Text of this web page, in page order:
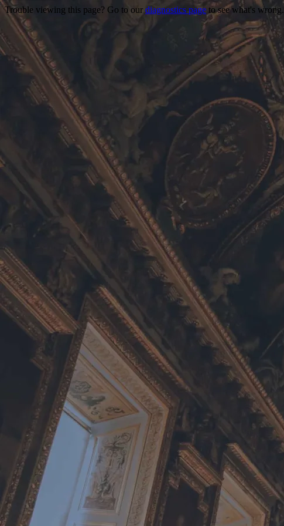
Trouble viewing this page? Go to our diagnostics page to see what's wrong.